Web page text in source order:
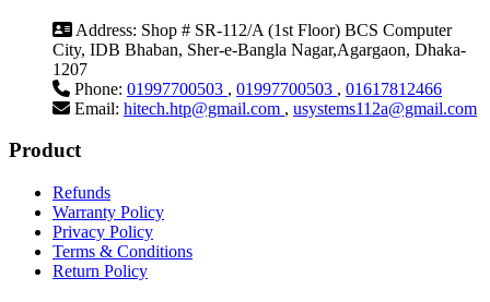
Address: Shop # SR-112/A (1st Floor) BCS Computer
City, IDB Bhaban, Sher-e-Bangla Nagar,Agargaon, Dhaka-
1207
Phone: 01997700503 , 01997700503 , 01617812466
Email: hitech.htp@gmail.com , usystems112a@gmail.com
Product
Refunds
Warranty Policy
Privacy Policy
Terms & Conditions
Return Policy